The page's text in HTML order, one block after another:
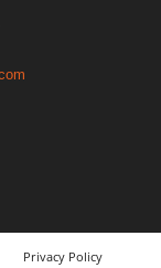
Privacy Policy